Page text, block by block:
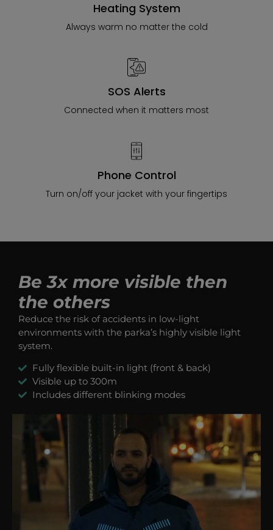
Heating System
Always warm no matter the cold
SOS Alerts
Connected when it matters most
Phone Control
Turn on/off your jacket with your fingertips
Be 3x more visible then
the others
Reduce the risk of accidents in low-light
environments with the parka’s highly visible light
system.
Fully flexible built-in light (front & back)
Visible up to 300m
Includes different blinking modes